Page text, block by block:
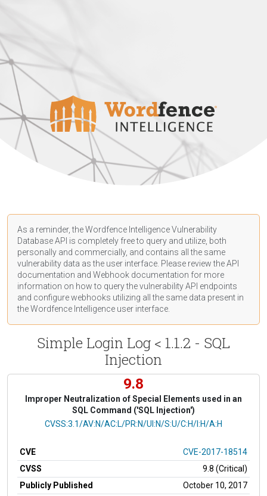
As a reminder, the Wordfence Intelligence Vulnerability
Database API is completely free to query and utilize, both
personally and commercially, and contains all the same
vulnerability data as the user interface. Please review the API
documentation and Webhook documentation for more
information on how to query the vulnerability API endpoints
and configure webhooks utilizing all the same data present in
the Wordfence Intelligence user interface.
Simple Login Log < 1.1.2 - SQL
Injection
9.8
Improper Neutralization of Special Elements used in an
SQL Command ('SQL Injection')
CVSS Vector
CVSS:3.1/AV:N/AC:L/PR:N/UI:N/S:U/C:H/I:H/A:H
CVE
CVE-2017-18514
CVSS
9.8 (Critical)
Publicly Published
October 10, 2017